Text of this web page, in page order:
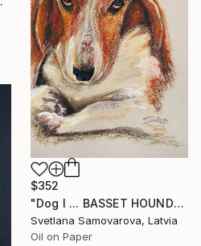
$352
"Dog I ... BASSET HOUND" Drawing
Svetlana Samovarova, Latvia
Oil on Paper